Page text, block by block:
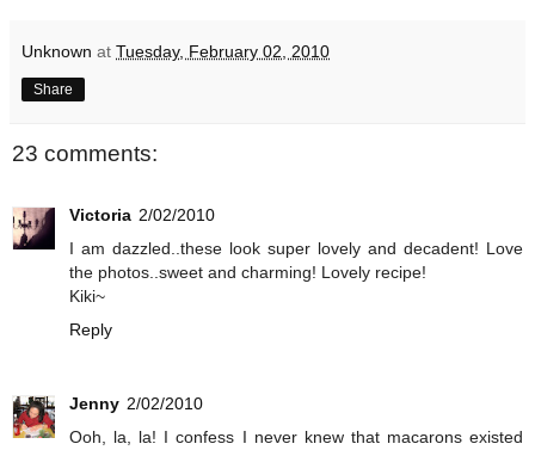
Unknown at Tuesday, February 02, 2010
Share
23 comments:
Victoria 2/02/2010
I am dazzled..these look super lovely and decadent! Love
the photos..sweet and charming! Lovely recipe!
Kiki~
Reply
Jenny 2/02/2010
Ooh, la, la! I confess I never knew that macarons existed